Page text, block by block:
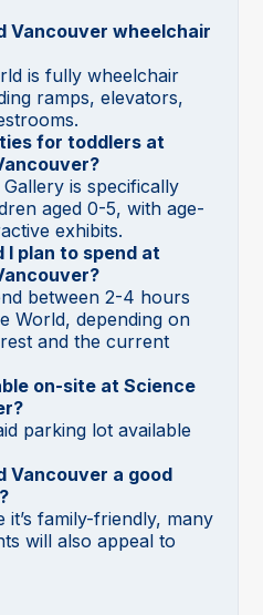
Vancouver wheelchair
is fully wheelchair
ramps, elevators,
for toddlers at
is specifically
aged 0-5, with age-
exhibits.
I plan to spend at
between 2-4 hours
World, depending on
and the current
on-site at Science
parking lot available
Vancouver a good
it’s family-friendly, many
will also appeal to